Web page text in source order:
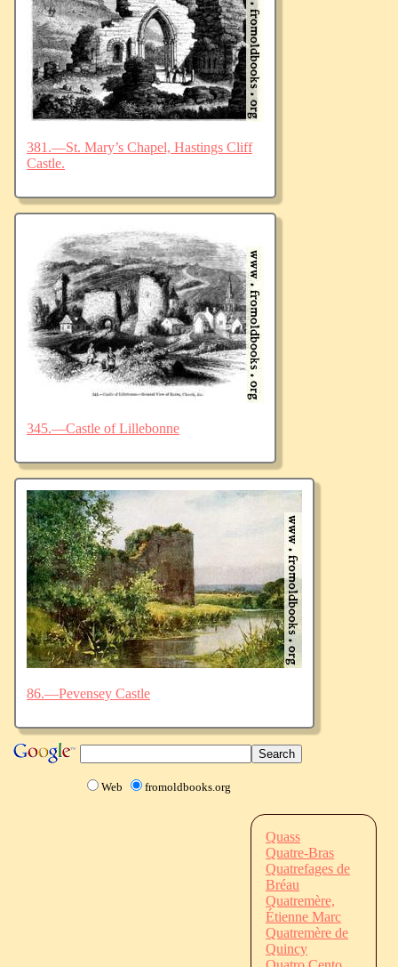
381.—St. Mary’s Chapel, Hastings Cliff
Castle.
345.—Castle of Lillebonne
86.—Pevensey Castle
Web fromoldbooks.org
Quass
Quatre-Bras
Quatrefages de
Bréau
Quatremère,
Étienne Marc
Quatremère de
Quincy